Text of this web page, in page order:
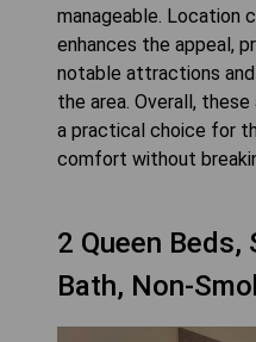
manageable. Location
enhances the appeal,
notable attractions
the area. Overall,
a practical choice for
comfort without
2 Queen Beds,
Bath, Non-